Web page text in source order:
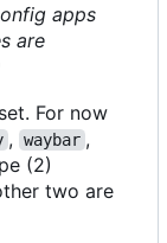
apps
are
For now
, waybar ,
(2)
two are